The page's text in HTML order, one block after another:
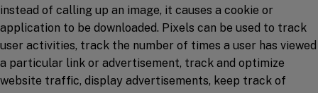
instead of calling up an image, it causes a cookie or
application to be downloaded. Pixels can be used to track
user activities, track the number of times a user has viewed
a particular link or advertisement, track and optimize
website traffic, display advertisements, keep track of